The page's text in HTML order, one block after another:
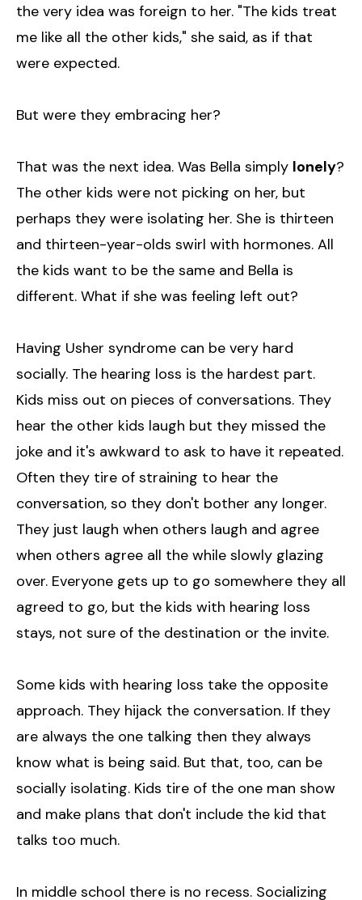
the very idea was foreign to her. "The kids treat
me like all the other kids," she said, as if that
were expected.
But were they embracing her?
That was the next idea. Was Bella simply lonely?
The other kids were not picking on her, but
perhaps they were isolating her. She is thirteen
and thirteen-year-olds swirl with hormones. All
the kids want to be the same and Bella is
different. What if she was feeling left out?
Having Usher syndrome can be very hard
socially. The hearing loss is the hardest part.
Kids miss out on pieces of conversations. They
hear the other kids laugh but they missed the
joke and it's awkward to ask to have it repeated.
Often they tire of straining to hear the
conversation, so they don't bother any longer.
They just laugh when others laugh and agree
when others agree all the while slowly glazing
over. Everyone gets up to go somewhere they all
agreed to go, but the kids with hearing loss
stays, not sure of the destination or the invite.
Some kids with hearing loss take the opposite
approach. They hijack the conversation. If they
are always the one talking then they always
know what is being said. But that, too, can be
socially isolating. Kids tire of the one man show
and make plans that don't include the kid that
talks too much.
In middle school there is no recess. Socializing